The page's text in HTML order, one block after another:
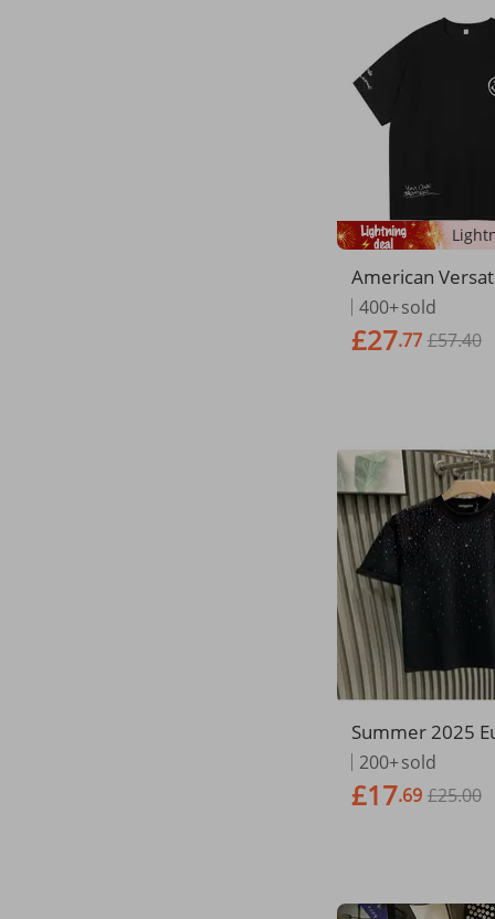
American
Short Instagram
ose Oversized
er Couple Half
400+sold
£27.77 £57.40
Summer 2025
mecian Fashion
en's Cotton
tar Hot Diamond
eve Loose T-
200+sold
£17.69 £25.00